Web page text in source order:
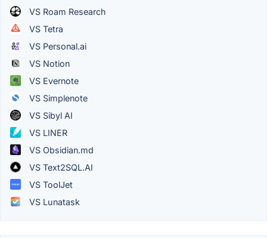
VS Roam Research
VS Tetra
VS Personal.ai
VS Notion
VS Evernote
VS Simplenote
VS Sibyl AI
VS LINER
VS Obsidian.md
VS Text2SQL.AI
VS ToolJet
VS Lunatask